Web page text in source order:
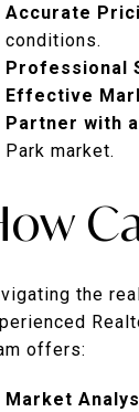
Accurate
conditions.
Professional
Effective
Partner with
Park market.
the
offers:
Market